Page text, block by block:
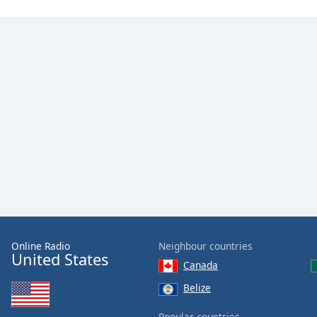
Online Radio
United States
Neighbour countries
Canada
Belize